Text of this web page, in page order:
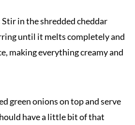
Stir in the shredded cheddar
until it melts completely and
making everything creamy and
green onions on top and serve
have a little bit of that